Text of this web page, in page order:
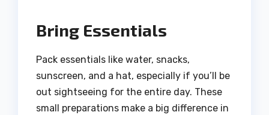
Bring Essentials
Pack essentials like water, snacks,
sunscreen, and a hat, especially if you’ll be
out sightseeing for the entire day. These
small preparations make a big difference in